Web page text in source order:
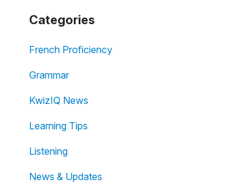
Categories
French Proficiency
Grammar
KwizIQ News
Learning Tips
Listening
News & Updates